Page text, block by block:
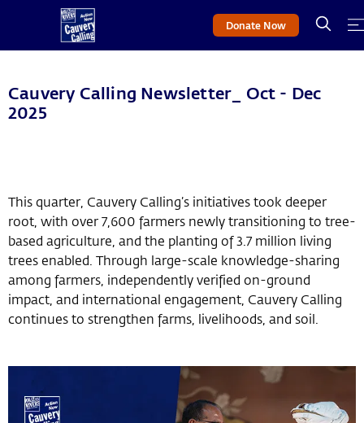
Donate Now
Cauvery Calling Newsletter_ Oct - Dec
2025
This quarter, Cauvery Calling’s initiatives took deeper
root, with over 7,600 farmers newly transitioning to tree-
based agriculture, and the planting of 3.7 million living
trees enabled. Through large-scale knowledge-sharing
among farmers, independently verified on-ground
impact, and international engagement, Cauvery Calling
continues to strengthen farms, livelihoods, and soil.